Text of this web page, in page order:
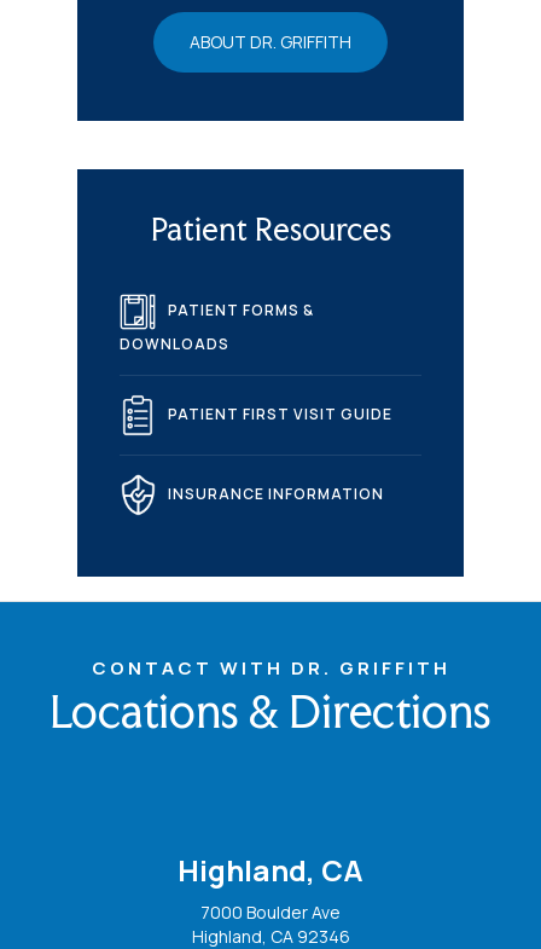
ABOUT DR. GRIFFITH
Patient Resources
PATIENT FORMS &
DOWNLOADS
PATIENT FIRST VISIT GUIDE
INSURANCE INFORMATION
CONTACT WITH DR. GRIFFITH
Locations & Directions
Highland, CA
7000 Boulder Ave
Highland, CA 92346